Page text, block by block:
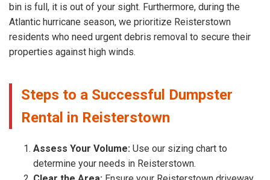
bin is full, it is out of your sight. Furthermore, during the
Atlantic hurricane season, we prioritize Reisterstown
residents who need urgent debris removal to secure their
properties against high winds.
Steps to a Successful Dumpster
Rental in Reisterstown
Assess Your Volume: Use our sizing chart to
determine your needs in Reisterstown.